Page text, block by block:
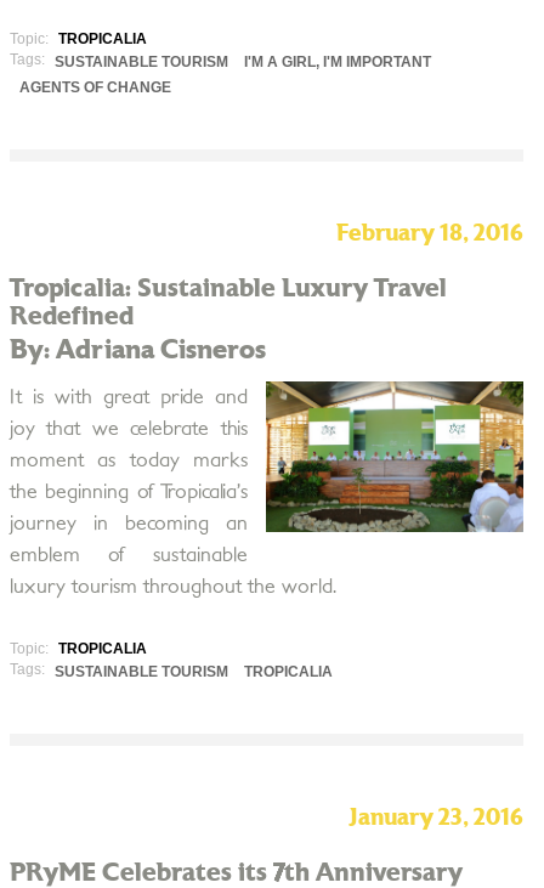
Topic:
TROPICALIA
Tags:
SUSTAINABLE TOURISM
I'M A GIRL, I'M IMPORTANT
AGENTS OF CHANGE
February 18, 2016
Tropicalia: Sustainable Luxury Travel
Redefined
By: Adriana Cisneros
It is with great pride and
joy that we celebrate this
moment as today marks
the beginning of Tropicalia’s
journey in becoming an
emblem of sustainable
luxury tourism throughout the world.
Topic:
TROPICALIA
Tags:
SUSTAINABLE TOURISM TROPICALIA
January 23, 2016
PRyME Celebrates its 7th Anniversary